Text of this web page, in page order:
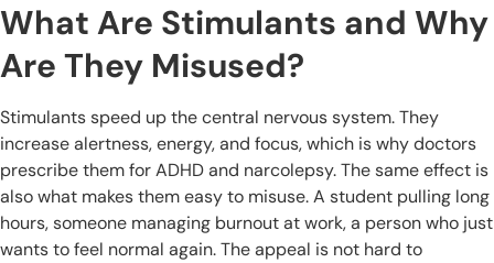
What Are Stimulants and Why
Are They Misused?
Stimulants speed up the central nervous system. They
increase alertness, energy, and focus, which is why doctors
prescribe them for ADHD and narcolepsy. The same effect is
also what makes them easy to misuse. A student pulling long
hours, someone managing burnout at work, a person who just
wants to feel normal again. The appeal is not hard to